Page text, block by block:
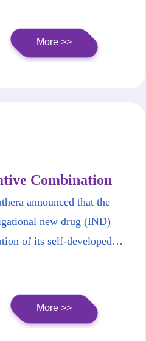
More >>
Combination
Hepatitis B
to Initiate Phase
announced that the
new drug (IND)
of its self‑developed
More >>